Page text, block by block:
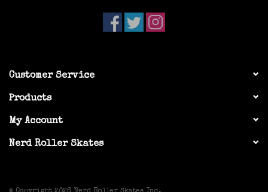
Customer Service
Products
My Account
Nerd Roller Skates